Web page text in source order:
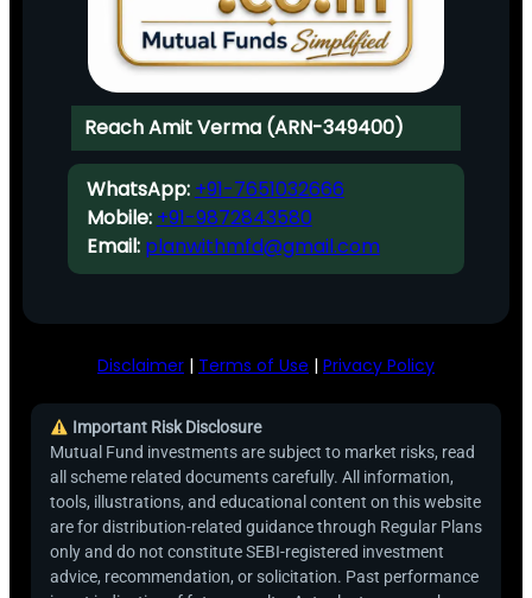
Reach Amit Verma (ARN-349400)
WhatsApp: +91-7651032666
Mobile: +91-9872843580
Email: planwithmfd@gmail.com
Disclaimer | Terms of Use | Privacy Policy
Important Risk Disclosure
Mutual Fund investments are subject to market risks, read
all scheme related documents carefully. All information,
tools, illustrations, and educational content on this website
are for distribution-related guidance through Regular Plans
only and do not constitute SEBI-registered investment
advice, recommendation, or solicitation. Past performance